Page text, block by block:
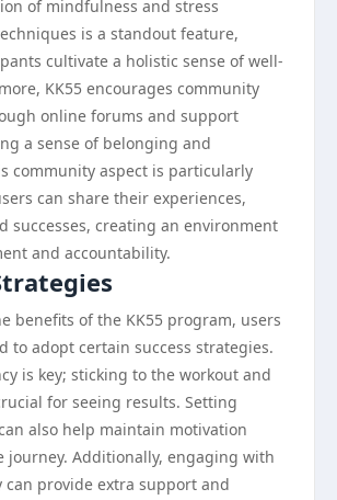
of mindfulness and stress
is a standout feature,
cultivate a holistic sense of well-
KK55 encourages community
online forums and support
a sense of belonging and
community aspect is particularly
can share their experiences,
successes, creating an environment
and accountability.
benefits of the KK55 program, users
to adopt certain success strategies.
is key; sticking to the workout and
for seeing results. Setting
also help maintain motivation
journey. Additionally, engaging with
provide extra support and